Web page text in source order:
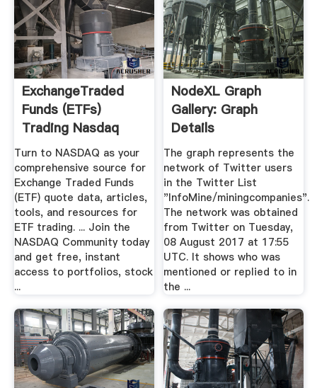
ExchangeTraded
Funds (ETFs)
Trading Nasdaq
Stock ...
Turn to NASDAQ as your
comprehensive source for
Exchange Traded Funds
(ETF) quote data, articles,
tools, and resources for
ETF trading. ... Join the
NASDAQ Community today
and get free, instant
access to portfolios, stock
...
NodeXL Graph
Gallery: Graph
Details
The graph represents the
network of Twitter users
in the Twitter List
"InfoMine/miningcompanies".
The network was obtained
from Twitter on Tuesday,
08 August 2017 at 17:55
UTC. It shows who was
mentioned or replied to in
the ...